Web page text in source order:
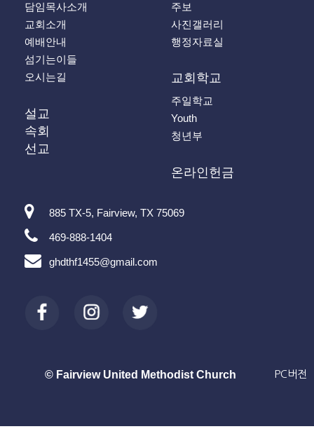
담임목사소개
교회소개
예배안내
섬기는이들
오시는길
설교
속회
선교
주보
사진갤러리
행정자료실
교회학교
주일학교
Youth
청년부
온라인헌금
885 TX-5, Fairview, TX 75069
469-888-1404
ghdthf1455@gmail.com
© Fairview United Methodist Church PC버전